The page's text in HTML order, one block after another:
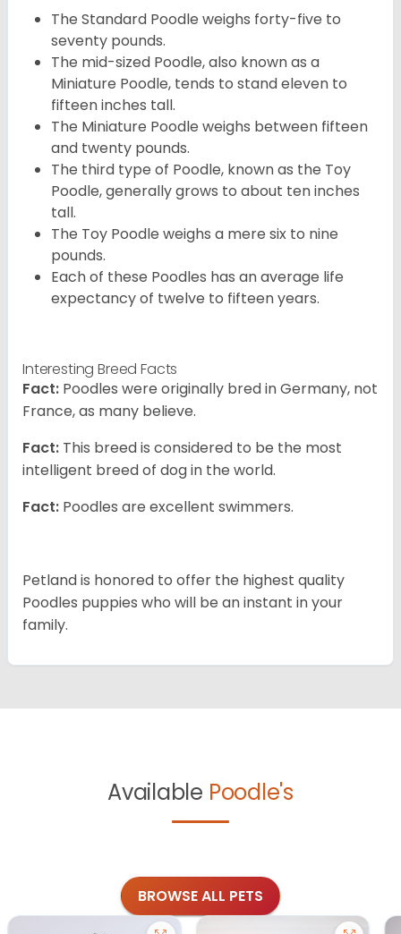
The Standard Poodle weighs forty-five to
seventy pounds.
The mid-sized Poodle, also known as a
Miniature Poodle, tends to stand eleven to
fifteen inches tall.
The Miniature Poodle weighs between fifteen
and twenty pounds.
The third type of Poodle, known as the Toy
Poodle, generally grows to about ten inches
tall.
The Toy Poodle weighs a mere six to nine
pounds.
Each of these Poodles has an average life
expectancy of twelve to fifteen years.
Interesting Breed Facts
Fact: Poodles were originally bred in Germany, not
France, as many believe.
Fact: This breed is considered to be the most
intelligent breed of dog in the world.
Fact: Poodles are excellent swimmers.
Petland is honored to offer the highest quality
Poodles puppies who will be an instant in your
family.
Available Poodle's
BROWSE ALL PETS